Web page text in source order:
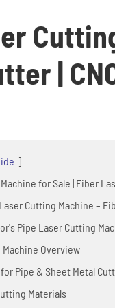
|
]
for Sale | Fiber
Cutting Machine –
Pipe Laser Cutting
Overview
Pipe & Sheet Metal
Materials